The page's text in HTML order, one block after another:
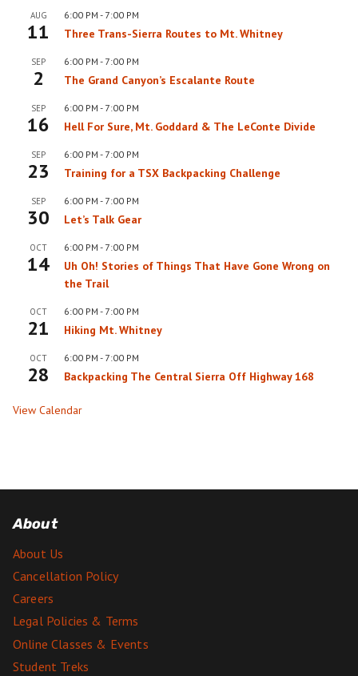
AUG
11
6:00 PM - 7:00 PM
Three Trans-Sierra Routes to Mt. Whitney
SEP
2
6:00 PM - 7:00 PM
The Grand Canyon’s Escalante Route
SEP
16
6:00 PM - 7:00 PM
Hell For Sure, Mt. Goddard & The LeConte Divide
SEP
23
6:00 PM - 7:00 PM
Training for a TSX Backpacking Challenge
SEP
30
6:00 PM - 7:00 PM
Let’s Talk Gear
OCT
14
6:00 PM - 7:00 PM
Uh Oh! Stories of Things That Have Gone Wrong on
the Trail
OCT
21
6:00 PM - 7:00 PM
Hiking Mt. Whitney
OCT
28
6:00 PM - 7:00 PM
Backpacking The Central Sierra Off Highway 168
View Calendar
About
About Us
Cancellation Policy
Careers
Legal Policies & Terms
Online Classes & Events
Student Treks